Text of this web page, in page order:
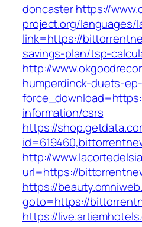
doncasterhttps://
project.org/languages/
link=https://
savings-plan/tsp-
http://
humperdinck-duets-
information/csrs
https://
http://
url=https://
https://
goto=https://
https://